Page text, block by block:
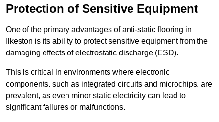
Protection of Sensitive Equipment
One of the primary advantages of anti-static flooring in
Ilkeston is its ability to protect sensitive equipment from the
damaging effects of electrostatic discharge (ESD).
This is critical in environments where electronic
components, such as integrated circuits and microchips, are
prevalent, as even minor static electricity can lead to
significant failures or malfunctions.